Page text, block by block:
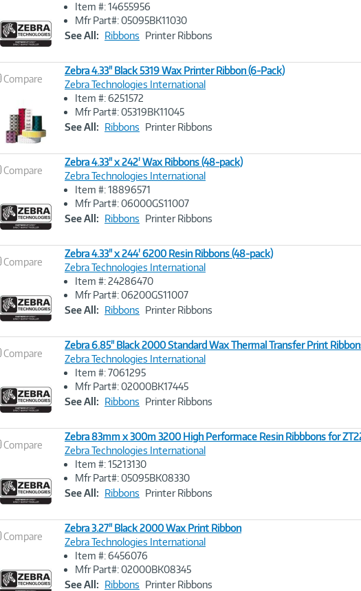
Image
Item #: 14655956
Mfr Part#: 05095BK11030
See All: Ribbons Printer Ribbons
Compare
Image
Zebra 4.33" Black 5319 Wax Printer Ribbon (6-Pack)
Zebra Technologies International
Item #: 6251572
Mfr Part#: 05319BK11045
See All: Ribbons Printer Ribbons
Compare
Image
Zebra 4.33" x 242' Wax Ribbons (48-pack)
Zebra Technologies International
Item #: 18896571
Mfr Part#: 06000GS11007
See All: Ribbons Printer Ribbons
Compare
Image
Zebra 4.33" x 244' 6200 Resin Ribbons (48-pack)
Zebra Technologies International
Item #: 24286470
Mfr Part#: 06200GS11007
See All: Ribbons Printer Ribbons
Compare
Image
Zebra 6.85" Black 2000 Standard Wax Thermal Transfer Print
Zebra Technologies International
Item #: 7061295
Mfr Part#: 02000BK17445
See All: Ribbons Printer Ribbons
Compare
Image
Zebra 83mm x 300m 3200 High Performace Resin Ribbbons for
Zebra Technologies International
Item #: 15213130
Mfr Part#: 05095BK08330
See All: Ribbons Printer Ribbons
Compare
Image
Zebra 3.27" Black 2000 Wax Print Ribbon
Zebra Technologies International
Item #: 6456076
Mfr Part#: 02000BK08345
See All: Ribbons Printer Ribbons